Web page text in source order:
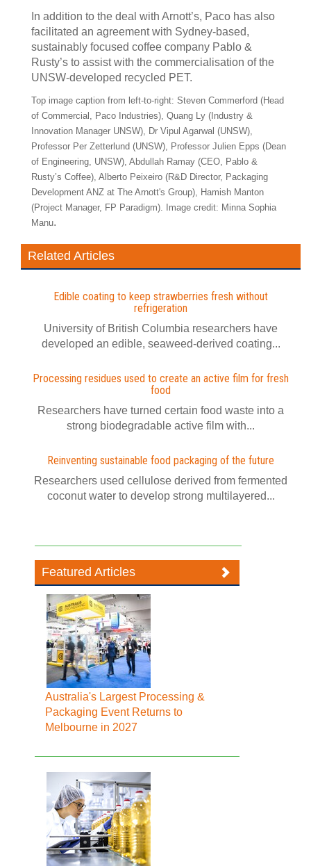
In addition to the deal with Arnott’s, Paco has also
facilitated an agreement with Sydney-based,
sustainably focused coffee company Pablo &
Rusty’s to assist with the commercialisation of the
UNSW-developed recycled PET.
Top image caption from left-to-right: Steven Commerford (Head
of Commercial, Paco Industries), Quang Ly (Industry &
Innovation Manager UNSW), Dr Vipul Agarwal (UNSW),
Professor Per Zetterlund (UNSW), Professor Julien Epps (Dean
of Engineering, UNSW), Abdullah Ramay (CEO, Pablo &
Rusty’s Coffee), Alberto Peixeiro (R&D Director, Packaging
Development ANZ at The Arnott's Group), Hamish Manton
(Project Manager, FP Paradigm). Image credit: Minna Sophia
Manu.
Related Articles
Edible coating to keep strawberries fresh without
refrigeration
University of British Columbia researchers have
developed an edible, seaweed-derived coating...
Processing residues used to create an active film for fresh
food
Researchers have turned certain food waste into a
strong biodegradable active film with...
Reinventing sustainable food packaging of the future
Researchers used cellulose derived from fermented
coconut water to develop strong multilayered...
Featured Articles
Australia's Largest Processing &
Packaging Event Returns to
Melbourne in 2027